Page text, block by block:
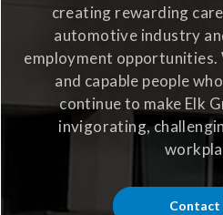
creating rewarding
automotive industry
employment opportunities.
and capable people
continue to make Elk
invigorating,
Contact